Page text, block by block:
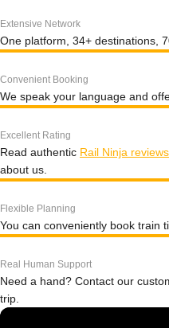
Extensive Network
One platform, 34+ destinations,
Convenient Booking
We speak your language and
Excellent Rating
Read authentic Rail Ninja reviews
about us.
Flexible Planning
You can conveniently book train
Real Human Support
Need a hand? Contact our
trip.